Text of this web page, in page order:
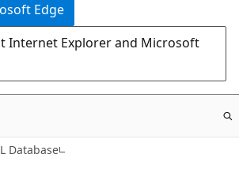
Edge
Internet Explorer and Microsoft
Database